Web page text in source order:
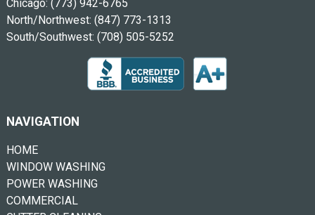
Chicago: (773) 942-6765
North/Northwest: (847) 773-1313
South/Southwest: (708) 505-5252
NAVIGATION
HOME
WINDOW WASHING
POWER WASHING
COMMERCIAL